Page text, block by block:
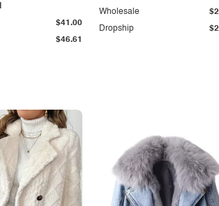
$46.61
$41.00
Dropship
Wholesale